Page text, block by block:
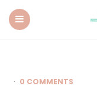
0 COMMENTS